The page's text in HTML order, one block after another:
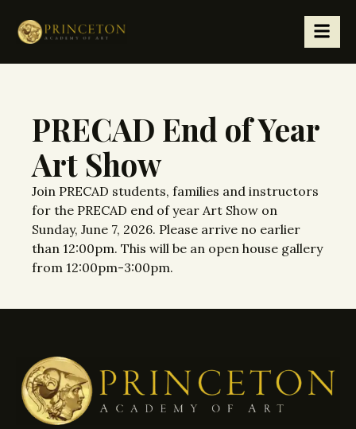
PRECAD End of Year
Art Show
Join PRECAD students, families and instructors
for the PRECAD end of year Art Show on
Sunday, June 7, 2026. Please arrive no earlier
than 12:00pm. This will be an open house gallery
from 12:00pm-3:00pm.